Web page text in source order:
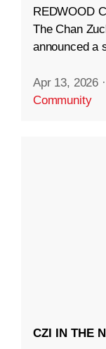
REDWOOD
The Chan
announced a
Apr 13, 2026 ·
Community
CZI IN THE